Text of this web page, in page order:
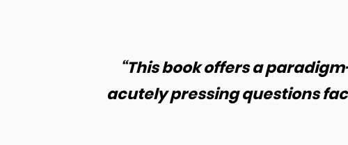
“This book offers a
acutely pressing questions